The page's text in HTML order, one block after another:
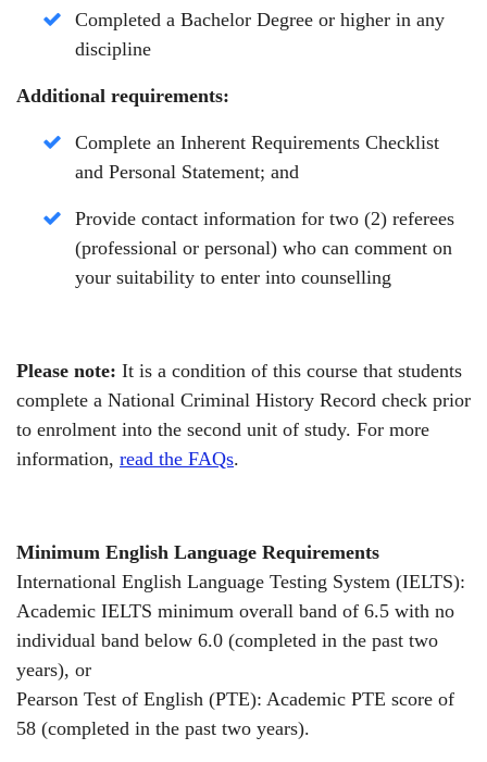
Completed a Bachelor Degree or higher in any
discipline
Additional requirements:
Complete an Inherent Requirements Checklist
and Personal Statement; and
Provide contact information for two (2) referees
(professional or personal) who can comment on
your suitability to enter into counselling
Please note: It is a condition of this course that students
complete a National Criminal History Record check prior
to enrolment into the second unit of study. For more
information, read the FAQs.
Minimum English Language Requirements
International English Language Testing System (IELTS):
Academic IELTS minimum overall band of 6.5 with no
individual band below 6.0 (completed in the past two
years), or
Pearson Test of English (PTE): Academic PTE score of
58 (completed in the past two years).